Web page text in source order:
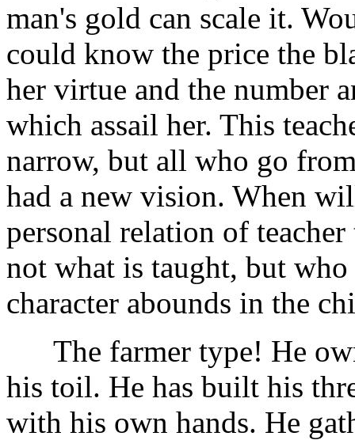
man's gold can scale it.
could know the price the
her virtue and the number
which assail her. This
narrow, but all who go
had a new vision. When
personal relation of
not what is taught, but who
character abounds in the
The farmer type! He
his toil. He has built his
with his own hands. He